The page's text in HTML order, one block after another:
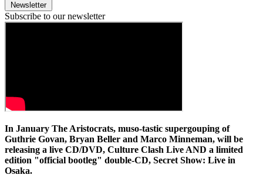
Newsletter
Subscribe to our newsletter
In January The Aristocrats, muso-tastic supergouping of
Guthrie Govan, Bryan Beller and Marco Minneman, will be
releasing a live CD/DVD, Culture Clash Live AND a limited
edition "official bootleg" double-CD, Secret Show: Live in
Osaka.